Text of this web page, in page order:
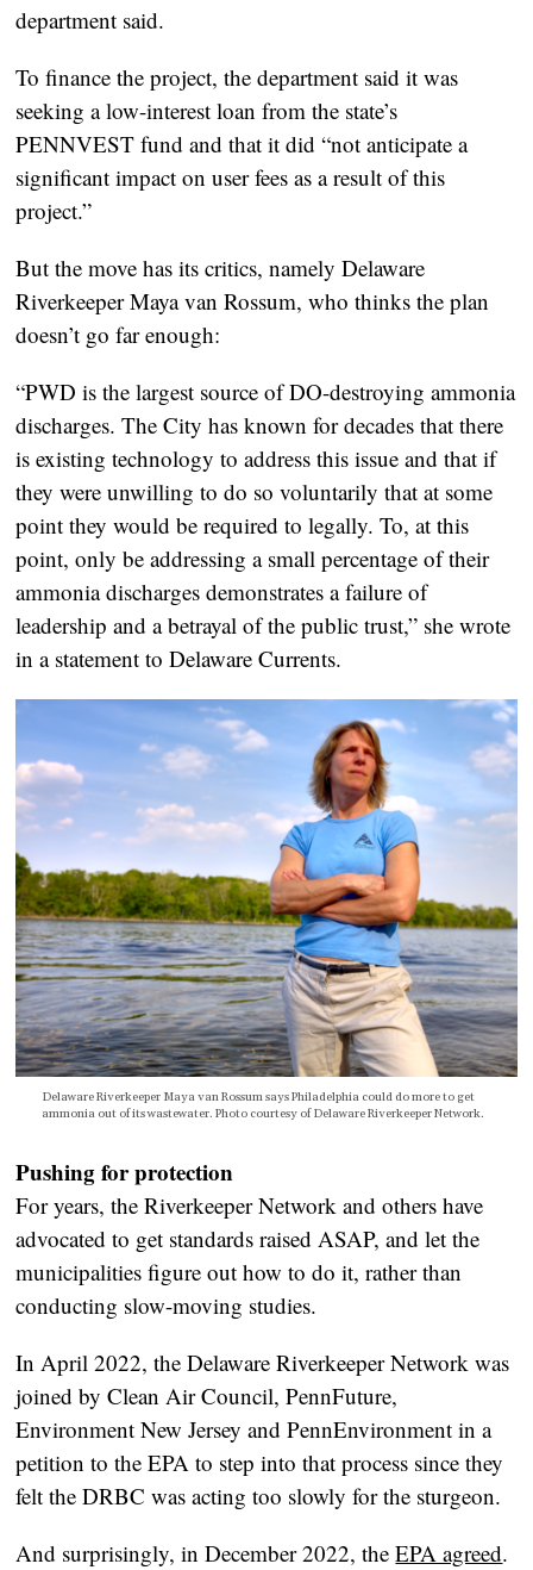
department said.
To finance the project, the department said it was
seeking a low-interest loan from the state’s
PENNVEST fund and that it did “not anticipate a
significant impact on user fees as a result of this
project.”
But the move has its critics, namely Delaware
Riverkeeper Maya van Rossum, who thinks the plan
doesn’t go far enough:
“PWD is the largest source of DO-destroying ammonia
discharges. The City has known for decades that there
is existing technology to address this issue and that if
they were unwilling to do so voluntarily that at some
point they would be required to legally. To, at this
point, only be addressing a small percentage of their
ammonia discharges demonstrates a failure of
leadership and a betrayal of the public trust,” she wrote
in a statement to Delaware Currents.
Delaware Riverkeeper Maya van Rossum says Philadelphia could do more to get
ammonia out of its wastewater. Photo courtesy of Delaware Riverkeeper Network.
Pushing for protection
For years, the Riverkeeper Network and others have
advocated to get standards raised ASAP, and let the
municipalities figure out how to do it, rather than
conducting slow-moving studies.
In April 2022, the Delaware Riverkeeper Network was
joined by Clean Air Council, PennFuture,
Environment New Jersey and PennEnvironment in a
petition to the EPA to step into that process since they
felt the DRBC was acting too slowly for the sturgeon.
And surprisingly, in December 2022, theEPA agreed.